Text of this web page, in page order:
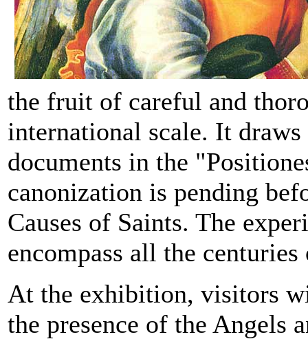
the fruit of careful and
international scale. It
documents in the
canonization is pending
Causes of Saints. The
encompass all the
At the exhibition, visitors
the presence of the Angels